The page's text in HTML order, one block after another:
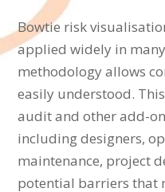
Bowtie risk
applied widely in
methodology allows
easily understood.
audit and other add-
including designers,
maintenance, project
potential barriers that